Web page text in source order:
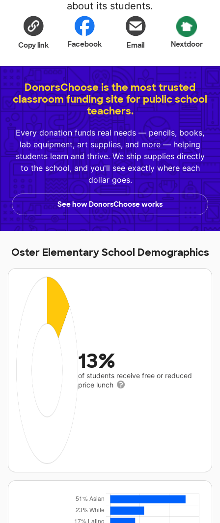
about its students.
Copy link Facebook Email Nextdoor
DonorsChoose is the most trusted
classroom funding site for public school
teachers.
Every donation funds real needs — pencils, books,
lab equipment, art supplies, and more — helping
students learn and thrive. We ship supplies directly
to the school, and you'll see exactly where each
dollar goes.
See how DonorsChoose works
Oster Elementary School Demographics
13%
of students receive free or reduced
price lunch